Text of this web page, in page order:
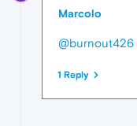
Marcolo
@burnout426
1 Reply